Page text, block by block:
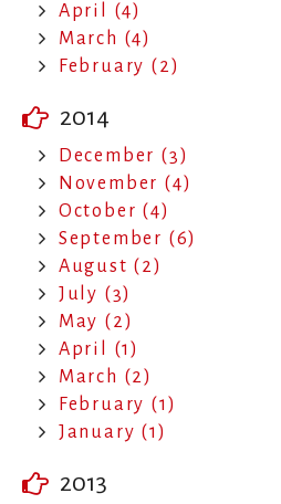
April (4)
March (4)
February (2)
2014
December (3)
November (4)
October (4)
September (6)
August (2)
July (3)
May (2)
April (1)
March (2)
February (1)
January (1)
2013